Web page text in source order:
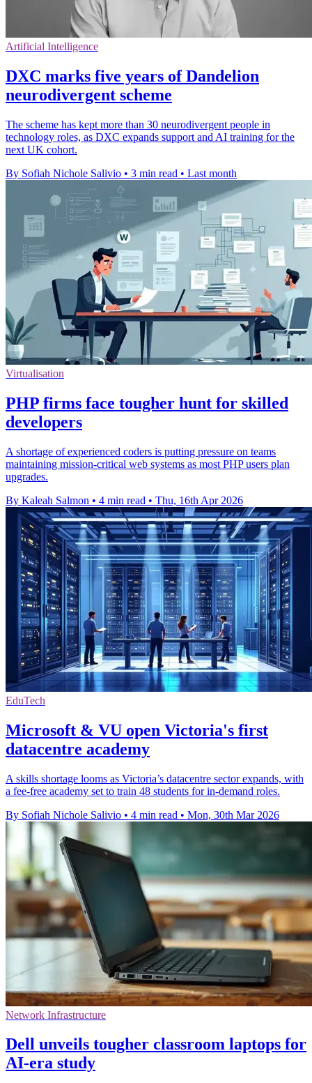
Artificial Intelligence
DXC marks five years of Dandelion
neurodivergent scheme
The scheme has kept more than 30 neurodivergent people in
technology roles, as DXC expands support and AI training for the
next UK cohort.
By Sofiah Nichole Salivio • 3 min read • Last month
Virtualisation
PHP firms face tougher hunt for skilled
developers
A shortage of experienced coders is putting pressure on teams
maintaining mission-critical web systems as most PHP users plan
upgrades.
By Kaleah Salmon • 4 min read • Thu, 16th Apr 2026
EduTech
Microsoft & VU open Victoria's first
datacentre academy
A skills shortage looms as Victoria’s datacentre sector expands, with
a fee-free academy set to train 48 students for in-demand roles.
By Sofiah Nichole Salivio • 4 min read • Mon, 30th Mar 2026
Network Infrastructure
Dell unveils tougher classroom laptops for
AI‑era study